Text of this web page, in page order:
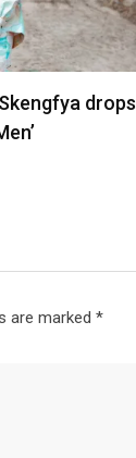
drops
are marked *